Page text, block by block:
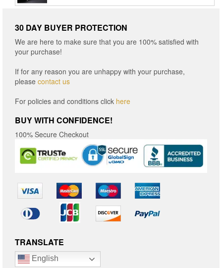
30 DAY BUYER PROTECTION
We are here to make sure that you are 100% satisfied with
your purchase!
If for any reason you are unhappy with your purchase,
please contact us
For policies and conditions click here
BUY WITH CONFIDENCE!
100% Secure Checkout
TRANSLATE
English